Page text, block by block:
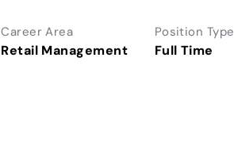
Career Area
Retail Management
Position Type
Full Time